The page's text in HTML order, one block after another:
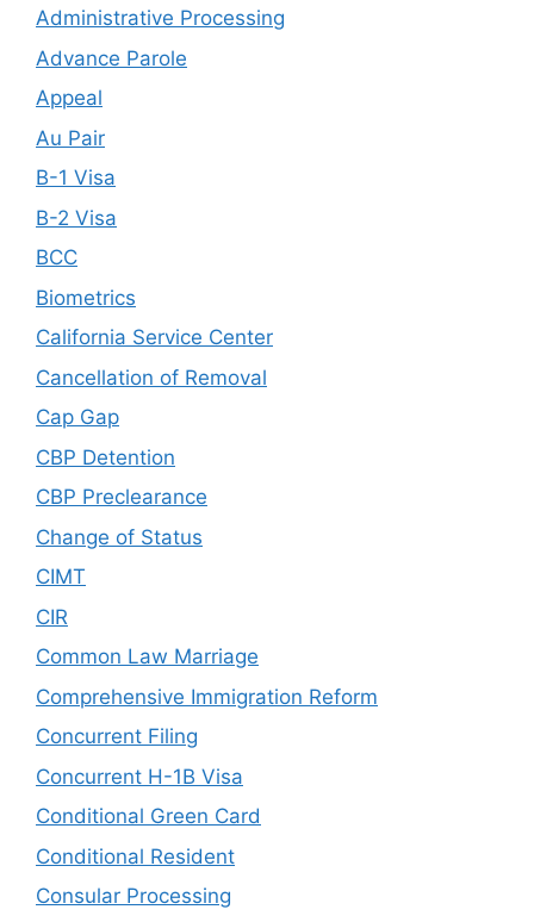
Administrative Processing
Advance Parole
Appeal
Au Pair
B-1 Visa
B-2 Visa
BCC
Biometrics
California Service Center
Cancellation of Removal
Cap Gap
CBP Detention
CBP Preclearance
Change of Status
CIMT
CIR
Common Law Marriage
Comprehensive Immigration Reform
Concurrent Filing
Concurrent H-1B Visa
Conditional Green Card
Conditional Resident
Consular Processing